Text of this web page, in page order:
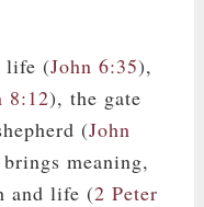
life (John 6:35),
8:12), the gate
(John
meaning,
and life (2 Peter